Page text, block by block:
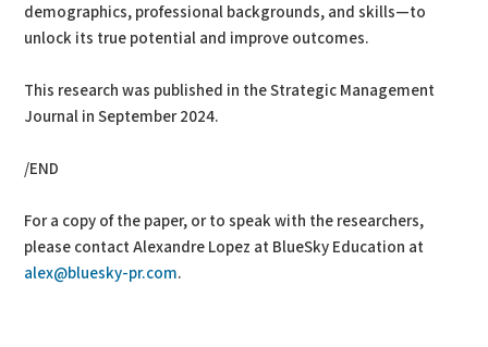
demographics, professional backgrounds, and skills—to
unlock its true potential and improve outcomes.
This research was published in the Strategic Management
Journal in September 2024.
/END
For a copy of the paper, or to speak with the researchers,
please contact Alexandre Lopez at BlueSky Education at
alex@bluesky-pr.com.